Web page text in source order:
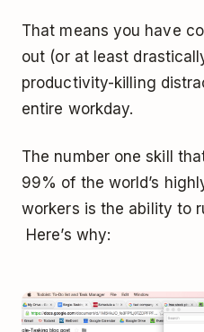
That means you have
out (or at least
productivity-killing
entire workday.
The number one skill
99% of the world’s
workers is the ability to
Here’s why: